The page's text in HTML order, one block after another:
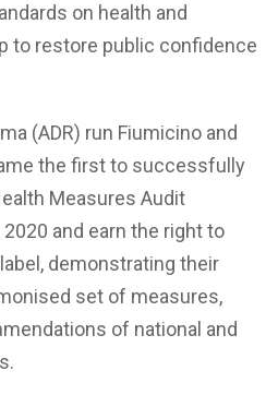
on health and
to restore public confidence
(ADR) run Fiumicino and
the first to successfully
Measures Audit
and earn the right to
demonstrating their
set of measures,
of national and